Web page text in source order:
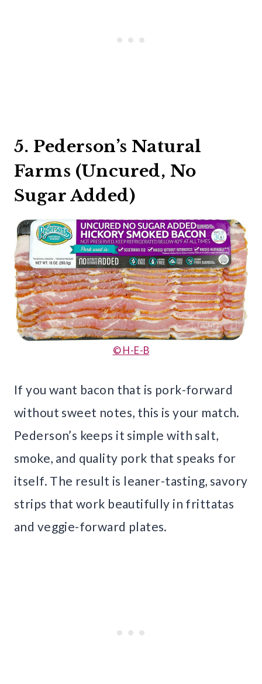
5. Pederson’s Natural
Farms (Uncured, No
Sugar Added)
© H-E-B
If you want bacon that is pork-forward
without sweet notes, this is your match.
Pederson’s keeps it simple with salt,
smoke, and quality pork that speaks for
itself. The result is leaner-tasting, savory
strips that work beautifully in frittatas
and veggie-forward plates.